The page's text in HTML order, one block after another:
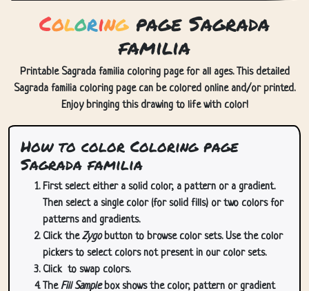
Coloringpage Sagrada
familia
Printable Sagrada familia coloring page for all ages. This detailed
Sagrada familia coloring page can be colored online and/or printed.
Enjoy bringing this drawing to life with color!
How to color Coloring page
Sagrada familia
First select either a solid color, a pattern or a gradient.
Then select a single color (for solid fills) or two colors for
patterns and gradients.
Click theZygobutton to browse color sets. Use the color
pickers to select colors not present in our color sets.
Click to swap colors.
TheFill Samplebox shows the color, pattern or gradient